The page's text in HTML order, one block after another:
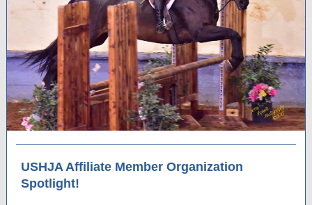
USHJA Affiliate Member Organization
Spotlight!